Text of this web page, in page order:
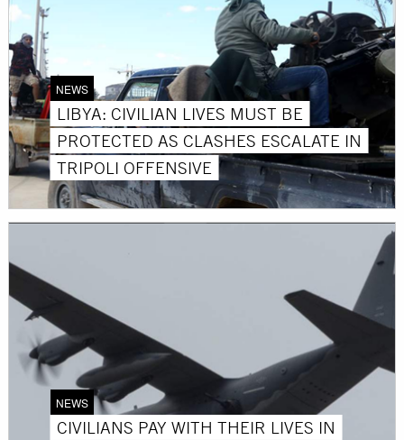
NEWS
LIBYA: CIVILIAN LIVES MUST BE
PROTECTED AS CLASHES ESCALATE IN
TRIPOLI OFFENSIVE
NEWS
CIVILIANS PAY WITH THEIR LIVES IN